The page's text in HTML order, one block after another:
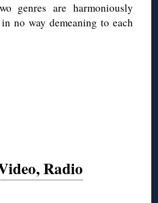
genres are harmoniously
no way demeaning to each
Radio